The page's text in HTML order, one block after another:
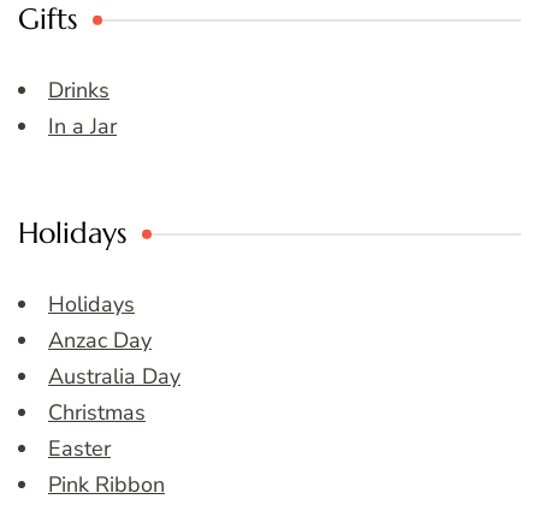
Gifts
Drinks
In a Jar
Holidays
Holidays
Anzac Day
Australia Day
Christmas
Easter
Pink Ribbon